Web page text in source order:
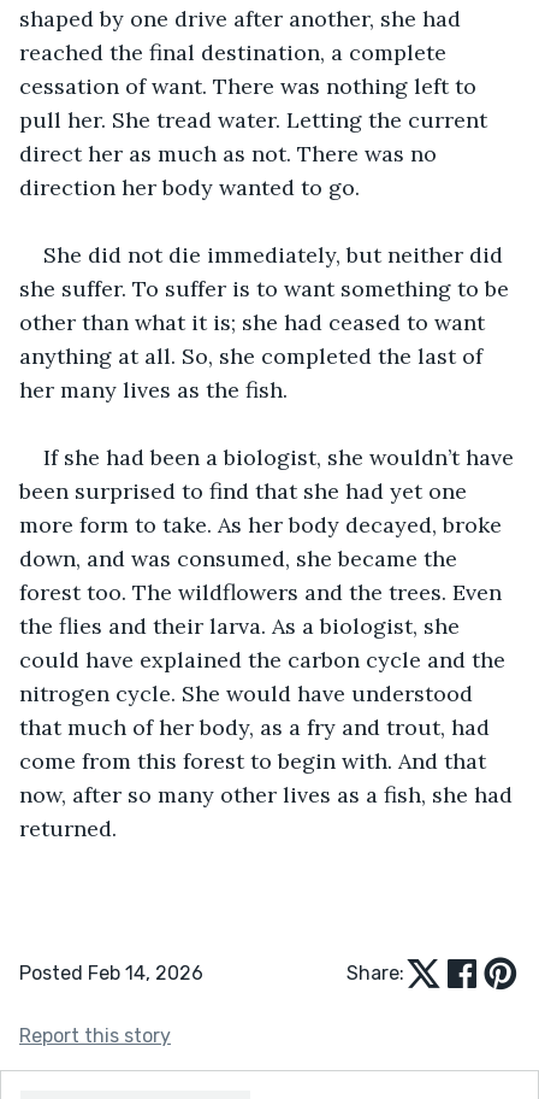
shaped by one drive after another, she had
reached the final destination, a complete
cessation of want. There was nothing left to
pull her. She tread water. Letting the current
direct her as much as not. There was no
direction her body wanted to go.
She did not die immediately, but neither did
she suffer. To suffer is to want something to be
other than what it is; she had ceased to want
anything at all. So, she completed the last of
her many lives as the fish.
If she had been a biologist, she wouldn’t have
been surprised to find that she had yet one
more form to take. As her body decayed, broke
down, and was consumed, she became the
forest too. The wildflowers and the trees. Even
the flies and their larva. As a biologist, she
could have explained the carbon cycle and the
nitrogen cycle. She would have understood
that much of her body, as a fry and trout, had
come from this forest to begin with. And that
now, after so many other lives as a fish, she had
returned.
Posted Feb 14, 2026 Share:
Report this story